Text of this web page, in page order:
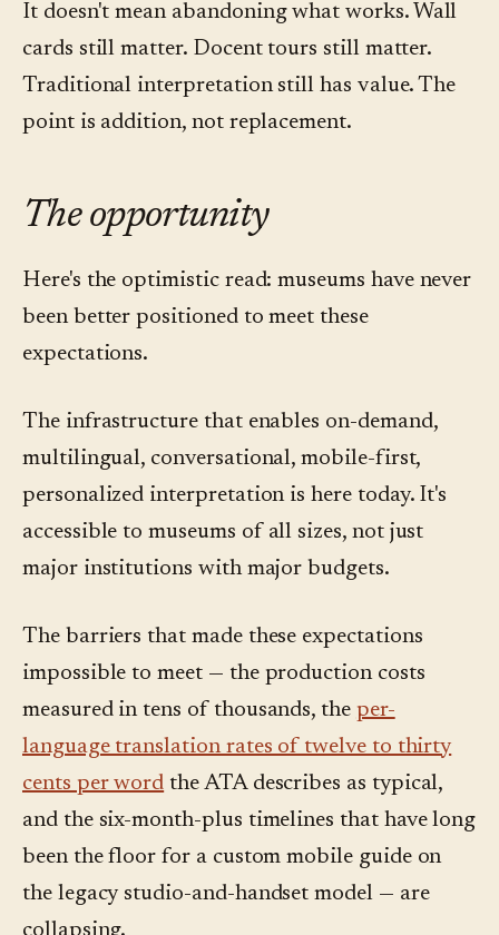
It doesn't mean abandoning what works. Wall
cards still matter. Docent tours still matter.
Traditional interpretation still has value. The
point is addition, not replacement.
The opportunity
Here's the optimistic read: museums have never
been better positioned to meet these
expectations.
The infrastructure that enables on-demand,
multilingual, conversational, mobile-first,
personalized interpretation is here today. It's
accessible to museums of all sizes, not just
major institutions with major budgets.
The barriers that made these expectations
impossible to meet — the production costs
measured in tens of thousands, the per-
language translation rates of twelve to thirty
cents per word the ATA describes as typical,
and the six-month-plus timelines that have long
been the floor for a custom mobile guide on
the legacy studio-and-handset model — are